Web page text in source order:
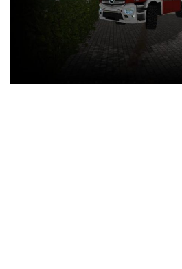
LS 25 Forklifts & Excavators